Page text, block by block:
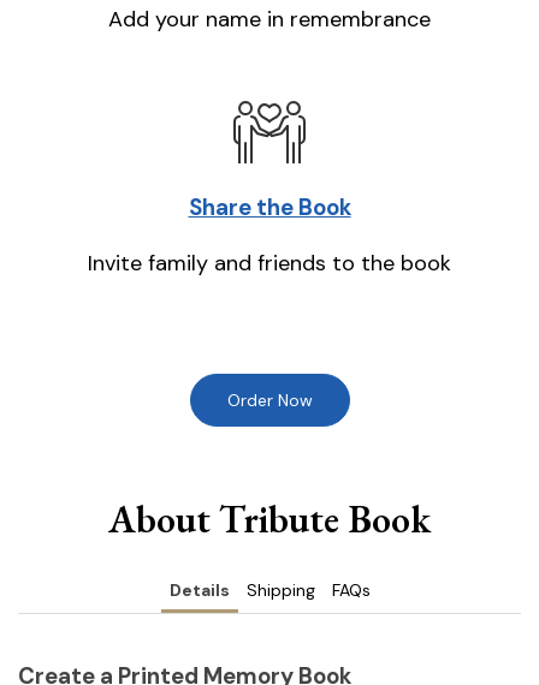
Add your name in remembrance
Share the Book
Invite family and friends to the book
Order Now
About Tribute Book
Details Shipping FAQs
Create a Printed Memory Book